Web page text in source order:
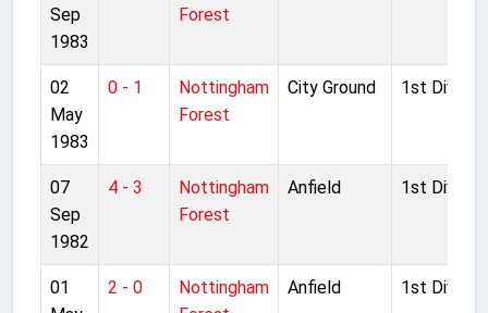
Sep
1983
Forest
02
May
1983
0 - 1
Nottingham
Forest
City Ground 1st Division
07
Sep
1982
4 - 3
Nottingham
Forest
Anfield 1st Division
01
2 - 0
Nottingham
Anfield 1st Division